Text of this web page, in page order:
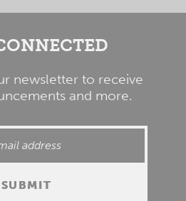
newsletter to receive
and more.